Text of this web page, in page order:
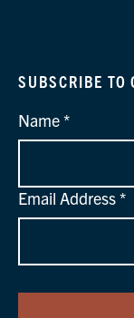
SUBSCRIBE TO
Name
Email Address